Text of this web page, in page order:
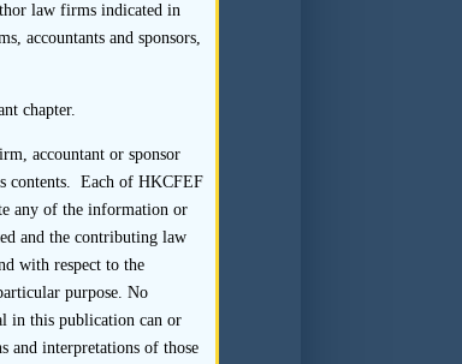
the interviewee) to
to the sponsor.
of the completed
that responses
was not returned
interviewee; and
law firms indicated in
accountants and sponsors,
chapter.
accountant or sponsor
contents. Each of HKCFEF
any of the information or
and the contributing law
with respect to the
purpose. No
in this publication can or
and interpretations of those